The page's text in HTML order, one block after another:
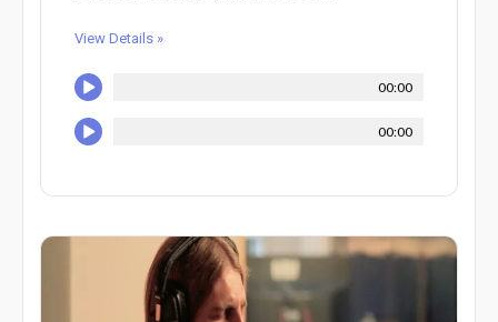
View Details »
00:00
00:00